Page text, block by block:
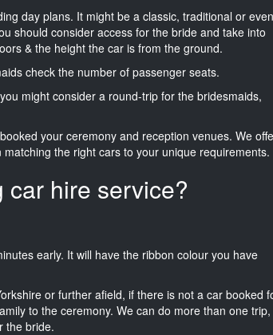
day plans. It might be a classic, traditional or
should consider access for the bride and take into
& the height the car is from the ground.
check the number of passenger seats.
might consider a round-trip for the bridesmaids,
your ceremony and reception venues. We
the right cars to your unique requirements.
hire service?
early. It will have the ribbon colour you have
or further afield, if there is not a car booked
to the ceremony. We can do more than one
the bride.